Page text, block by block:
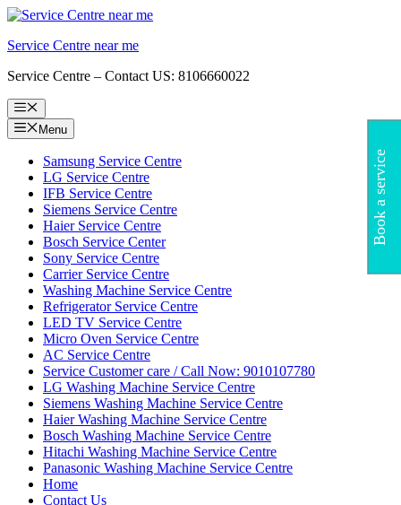
Skip
content
Service Centre near me
Service Centre – Contact US: 8106660022
Menu
Menu
Samsung Service Centre
LG Service Centre
IFB Service Centre
Siemens Service Centre
Haier Service Centre
Bosch Service Center
Sony Service Centre
Carrier Service Centre
Washing Machine Service Centre
Refrigerator Service Centre
LED TV Service Centre
Micro Oven Service Centre
AC Service Centre
Service Customer care / Call Now: 9010107780
LG Washing Machine Service Centre
Siemens Washing Machine Service Centre
Haier Washing Machine Service Centre
Bosch Washing Machine Service Centre
Hitachi Washing Machine Service Centre
Panasonic Washing Machine Service Centre
Home
Contact Us
Book a service